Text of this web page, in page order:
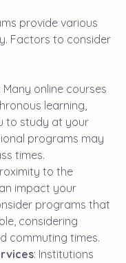
provide various
Factors to consider
: Many online courses
learning,
to study at your
programs may
times.
to the
impact your
programs that
considering
commuting times.
: Institutions